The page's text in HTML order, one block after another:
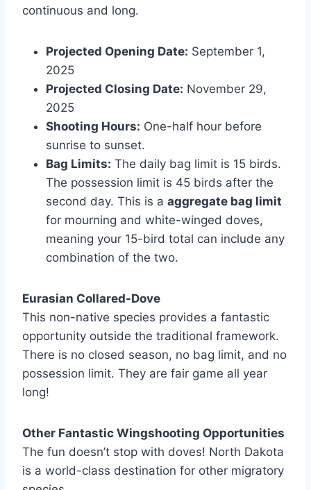
continuous and long.
Projected Opening Date: September 1,
2025
Projected Closing Date: November 29,
2025
Shooting Hours: One-half hour before
sunrise to sunset.
Bag Limits: The daily bag limit is 15 birds.
The possession limit is 45 birds after the
second day. This is a aggregate bag limit
for mourning and white-winged doves,
meaning your 15-bird total can include any
combination of the two.
Eurasian Collared-Dove
This non-native species provides a fantastic
opportunity outside the traditional framework.
There is no closed season, no bag limit, and no
possession limit. They are fair game all year
long!
Other Fantastic Wingshooting Opportunities
The fun doesn’t stop with doves! North Dakota
is a world-class destination for other migratory